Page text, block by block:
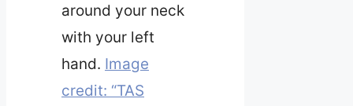
around your neck
with your left
hand. Image
credit: “TAS